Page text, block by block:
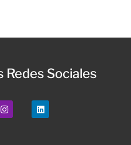
Redes Sociales